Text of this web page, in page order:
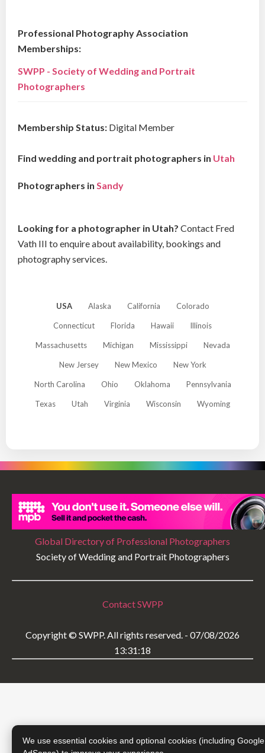
Professional Photography Association
Memberships:
SWPP - Society of Wedding and Portrait
Photographers
Membership Status: Digital Member
Find wedding and portrait photographers in Utah
Photographers in Sandy
Looking for a photographer in Utah? Contact Fred
Vath III to enquire about availability, bookings and
photography services.
USA Alaska California Colorado
Connecticut Florida Hawaii Illinois
Massachusetts Michigan Mississippi Nevada
New Jersey New Mexico New York
North Carolina Ohio Oklahoma Pennsylvania
Texas Utah Virginia Wisconsin Wyoming
Global Directory of Professional Photographers
Society of Wedding and Portrait Photographers
Contact SWPP
Copyright © SWPP. All rights reserved. - 07/08/2026
13:31:18
We use essential cookies and optional cookies (including Google